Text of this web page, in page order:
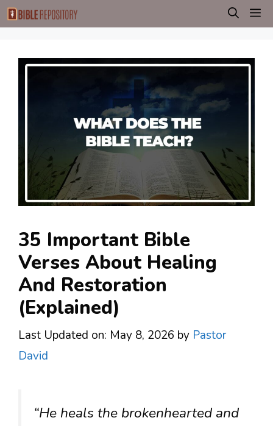
Skip
to
35 Important Bible
Verses About Healing
And Restoration
(Explained)
Last Updated on: May 8, 2026 by Pastor
David
“He heals the brokenhearted and